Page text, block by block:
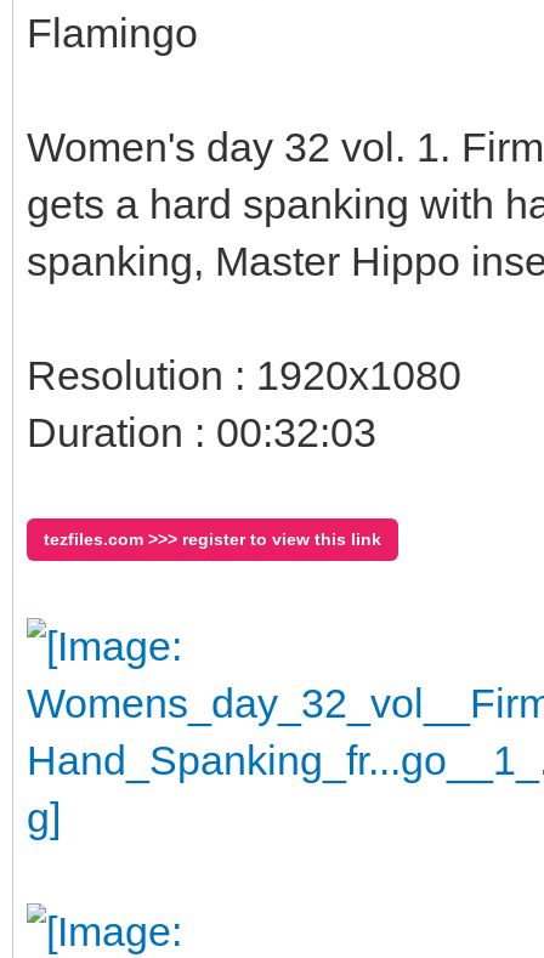
Flamingo
Women's day 32 vol. 1.
gets a hard spanking with
spanking, Master Hippo
Resolution : 1920x1080
Duration : 00:32:03
tezfiles.com >>> register to view this link